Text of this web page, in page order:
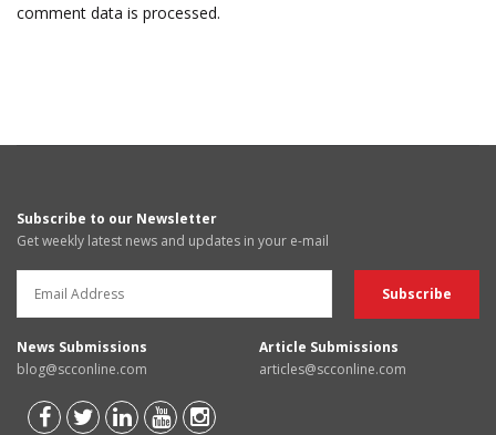
comment data is processed.
Subscribe to our Newsletter
Get weekly latest news and updates in your e-mail
News Submissions
blog@scconline.com
Article Submissions
articles@scconline.com